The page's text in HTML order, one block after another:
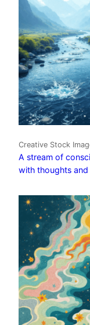
Creative Stock
A stream of
with thoughts